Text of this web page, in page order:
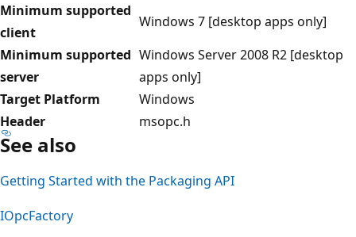
Minimum supported
client
Windows 7 [desktop apps only]
Minimum supported
server
Windows Server 2008 R2 [desktop
apps only]
Target Platform
Windows
Header
msopc.h
See also
Getting Started with the Packaging API
IOpcFactory